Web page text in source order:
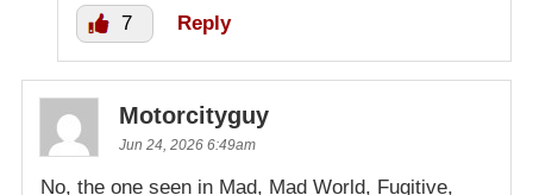
7 Reply
Motorcityguy
Jun 24, 2026 6:49am
No, the one seen in Mad, Mad World, Fugitive,